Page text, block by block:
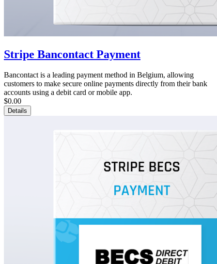
Stripe Bancontact Payment
Bancontact is a leading payment method in Belgium, allowing
customers to make secure online payments directly from their bank
accounts using a debit card or mobile app.
$0.00
Details